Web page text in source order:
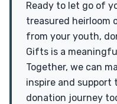
Ready to let go of
treasured heirloom
from your youth,
Gifts is a
Together, we can
inspire and support
donation journey